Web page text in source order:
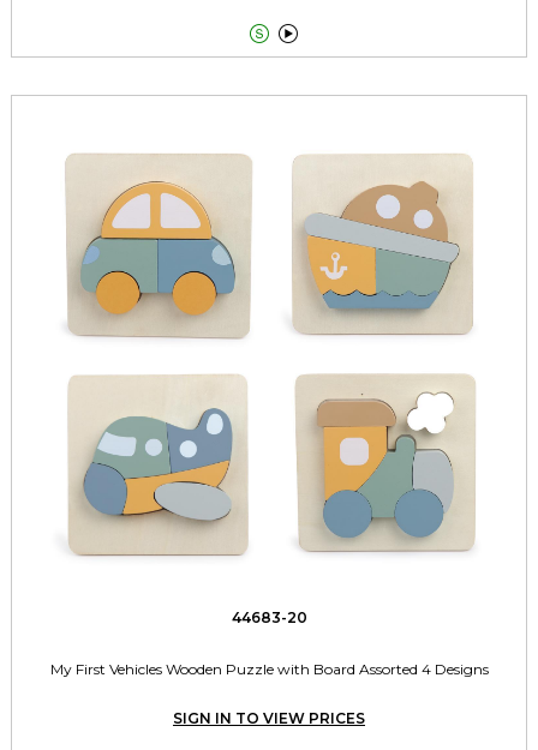
 
44683-20
My First Vehicles Wooden Puzzle with Board Assorted 4 Designs
SIGN IN TO VIEW PRICES